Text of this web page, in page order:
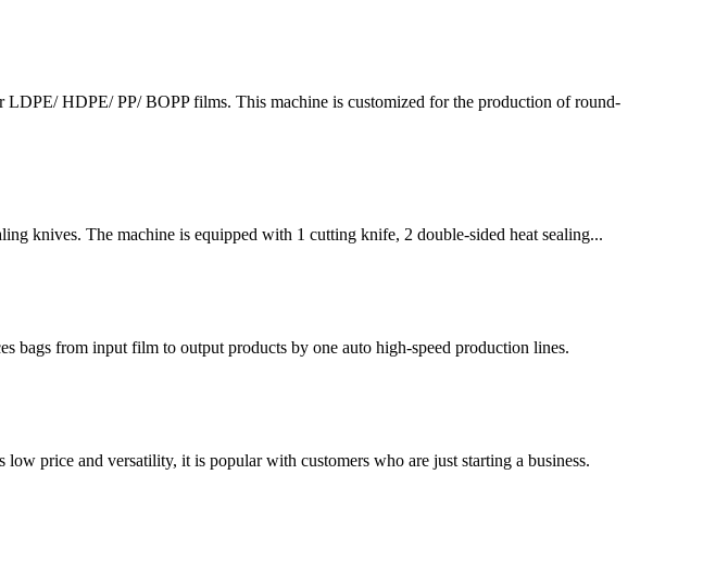
HDPE/ PP/ BOPP films. This machine is customized for the production of round-
knives. The machine is equipped with 1 cutting knife, 2 double-sided heat sealing...
bags from input film to output products by one auto high-speed production lines.
price and versatility, it is popular with customers who are just starting a business.